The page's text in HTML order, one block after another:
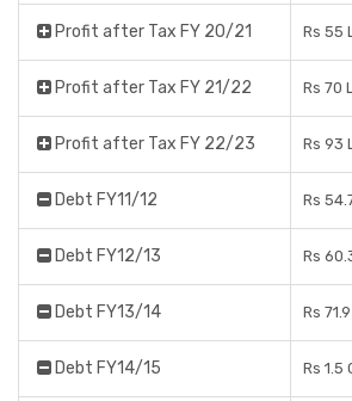
Profit after Tax FY 20/21 Rs 55
Profit after Tax FY 21/22 Rs 70
Profit after Tax FY 22/23 Rs 93
Debt FY11/12 Rs
Debt FY12/13 Rs
Debt FY13/14 Rs
Debt FY14/15 Rs 1.5